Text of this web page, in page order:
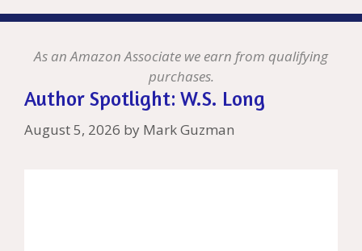
As an Amazon Associate we earn from qualifying
purchases.
Author Spotlight: W.S. Long
August 5, 2026 by Mark Guzman